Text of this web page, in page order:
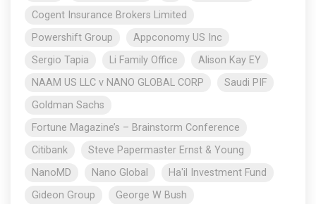
Cogent Insurance Brokers Limited
Powershift Group
Appconomy US Inc
Sergio Tapia
Li Family Office
Alison Kay EY
NAAM US LLC v NANO GLOBAL CORP
Saudi PIF
Goldman Sachs
Fortune Magazine’s – Brainstorm Conference
Citibank
Steve Papermaster Ernst & Young
NanoMD
Nano Global
Ha'il Investment Fund
Gideon Group
George W Bush